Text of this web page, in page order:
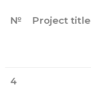
№ Project title
4